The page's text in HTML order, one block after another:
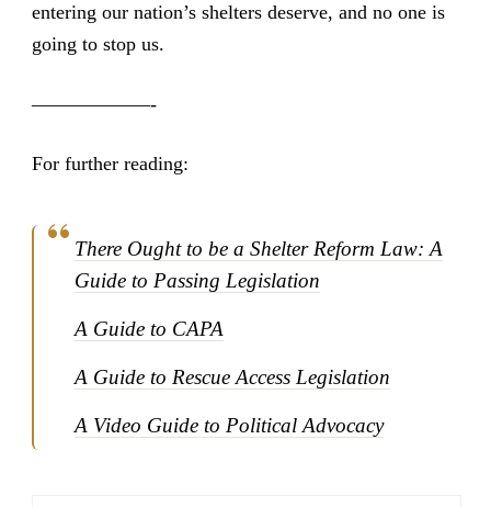
entering our nation’s shelters deserve, and no one is
going to stop us.
——————-
For further reading:
There Ought to be a Shelter Reform Law: A
Guide to Passing Legislation
A Guide to CAPA
A Guide to Rescue Access Legislation
A Video Guide to Political Advocacy